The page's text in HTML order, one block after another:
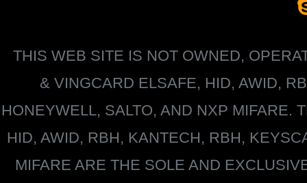
THIS WEB SITE IS NOT OWNED,
& VINGCARD ELSAFE, HID, AWID,
HONEYWELL, SALTO, AND NXP MIFARE.
HID, AWID, RBH, KANTECH, RBH,
MIFARE ARE THE SOLE AND